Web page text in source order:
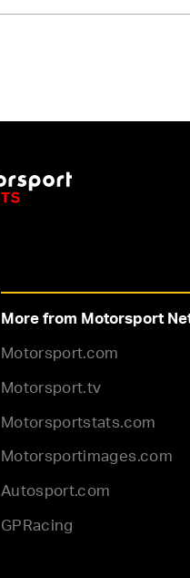
More from Motorsport
Motorsport.com
Motorsport.tv
Motorsportstats.com
Motorsportimages.com
Autosport.com
GPRacing